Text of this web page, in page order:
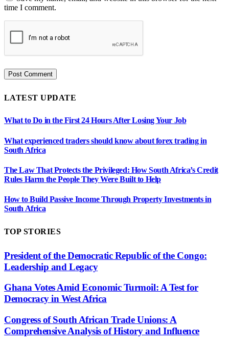
time I comment.
LATEST UPDATE
What to Do in the First 24 Hours After Losing Your Job
What experienced traders should know about forex trading in
South Africa
The Law That Protects the Privileged: How South Africa’s Credit
Rules Harm the People They Were Built to Help
How to Build Passive Income Through Property Investments in
South Africa
TOP STORIES
President of the Democratic Republic of the Congo:
Leadership and Legacy
Ghana Votes Amid Economic Turmoil: A Test for
Democracy in West Africa
Congress of South African Trade Unions: A
Comprehensive Analysis of History and Influence